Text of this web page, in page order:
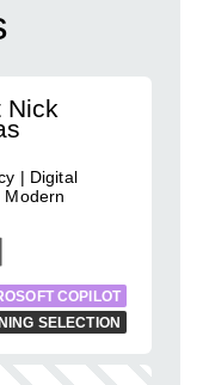
Nick
| Digital
Modern
COPILOT
SELECTION